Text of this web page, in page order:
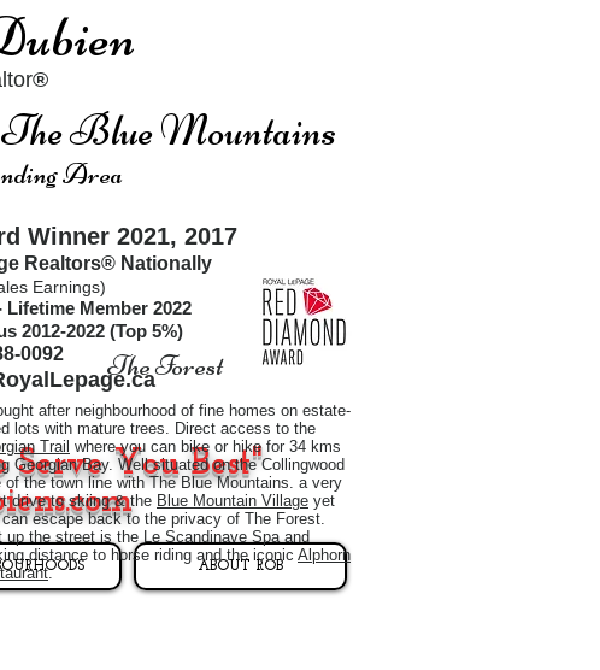
®
Winner 2021, 2017
Realtors®Nationally
Earnings)
Member 2022
2012-2022 (Top 5%)
0092
You Best"
ABOUT ROB
The Forest
after neighbourhood of fine homes on estate-
lots with mature trees. Direct access to the
Trail where you can bike or hike for 34 kms
Georgian Bay. Well situated on the Collingwood
of the town line with The Blue Mountains. a very
drive to skiing & the Blue Mountain Village yet
escape back to the privacy of The Forest.
up the street is the Le Scandinave Spa and
distance to horse riding and the iconic Alphorn
.
The Blue Mountains
Area